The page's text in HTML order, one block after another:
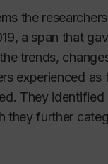
the
a span that
trends,
experienced as
They
they further